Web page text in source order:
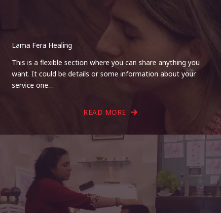
Lama Fera Healing
This is a flexible section where you can share anything you
want. It could be details or some information about your
service one…
READ MORE